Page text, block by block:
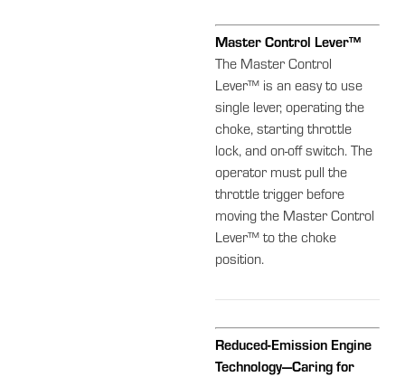
Master Control Lever™
The Master Control
Lever™ is an easy to use
single lever, operating the
choke, starting throttle
lock, and on-off switch. The
operator must pull the
throttle trigger before
moving the Master Control
Lever™ to the choke
position.
Reduced-Emission Engine
Technology—Caring for